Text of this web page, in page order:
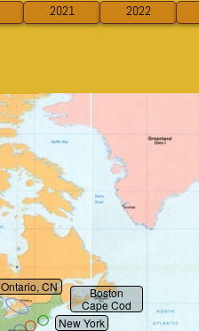
2021 2022
Ontario, CN
New York
Boston
Cape Cod